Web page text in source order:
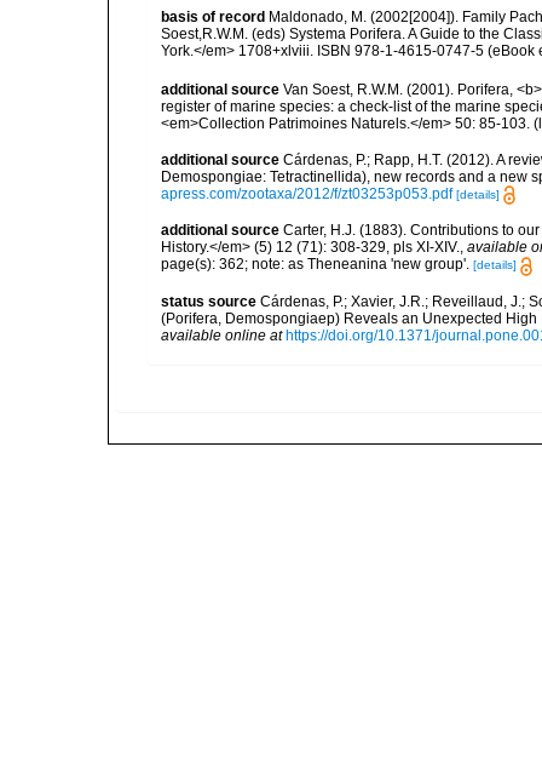
basis of record Maldonado, M. (2002[2004]). Family
Soest,R.W.M. (eds) Systema Porifera. A Guide to the
York.</em> 1708+xlviii. ISBN 978-1-4615-0747-5 (eBook
additional source Van Soest, R.W.M. (2001). Porifera,
register of marine species: a check-list of the marine
<em>Collection Patrimoines Naturels.</em> 50: 85-103.
additional source Cárdenas, P.; Rapp, H.T. (2012). A
Demospongiae: Tetractinellida), new records and a new
apress.com/zootaxa/2012/f/zt03253p053.pdf [details]
additional source Carter, H.J. (1883). Contributions to
History.</em> (5) 12 (71): 308-329, pls XI-XIV., available
page(s): 362; note: as Theneanina 'new group'. [details]
status source Cárdenas, P.; Xavier, J.R.; Reveillaud, J.;
(Porifera, Demospongiaep) Reveals an Unexpected
available online at https://doi.org/10.1371/